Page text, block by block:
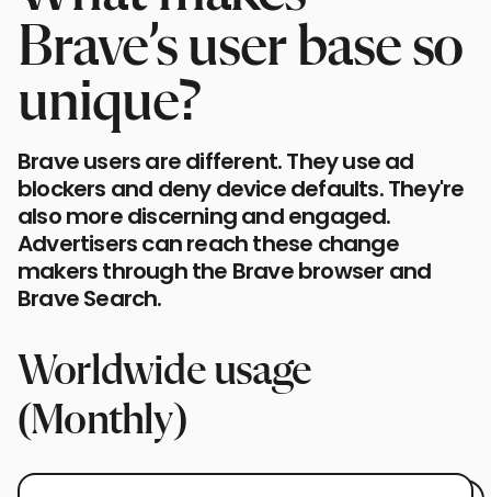
Brave’s user base so
unique?
Brave users are different. They use ad
blockers and deny device defaults. They're
also more discerning and engaged.
Advertisers can reach these change
makers through the Brave browser and
Brave Search.
Worldwide usage
(Monthly)